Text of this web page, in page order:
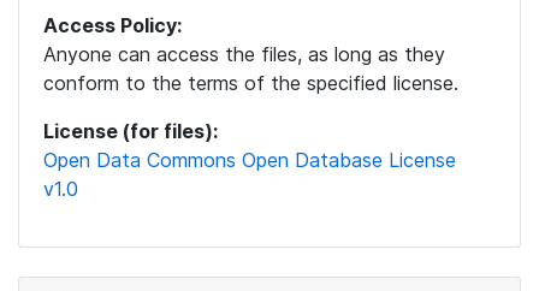
Access Policy:
Anyone can access the files, as long as they
conform to the terms of the specified license.
License (for files):
Open Data Commons Open Database License
v1.0